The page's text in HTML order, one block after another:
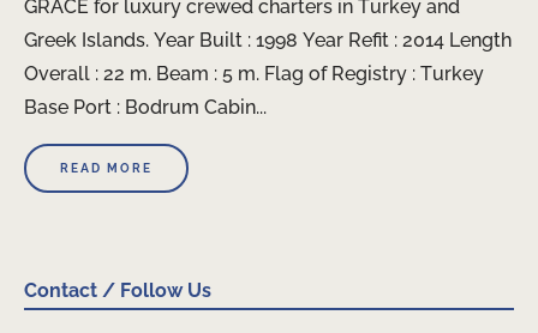
GRACE for luxury crewed charters in Turkey and
Greek Islands. Year Built : 1998 Year Refit : 2014 Length
Overall : 22 m. Beam : 5 m. Flag of Registry : Turkey
Base Port : Bodrum Cabin...
READ MORE
Contact / Follow Us